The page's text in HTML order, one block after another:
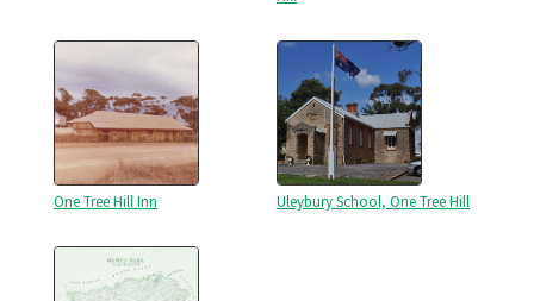
One Tree Hill Inn Uleybury School, One Tree Hill